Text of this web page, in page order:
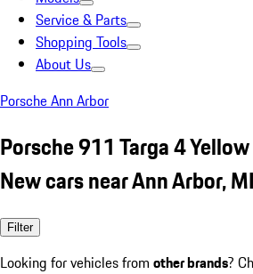
Service & Parts
Shopping Tools
About Us
Porsche Ann Arbor
Porsche 911 Targa 4 Yellow
New cars near Ann Arbor, MI
Filter
Looking for vehicles from other brands?